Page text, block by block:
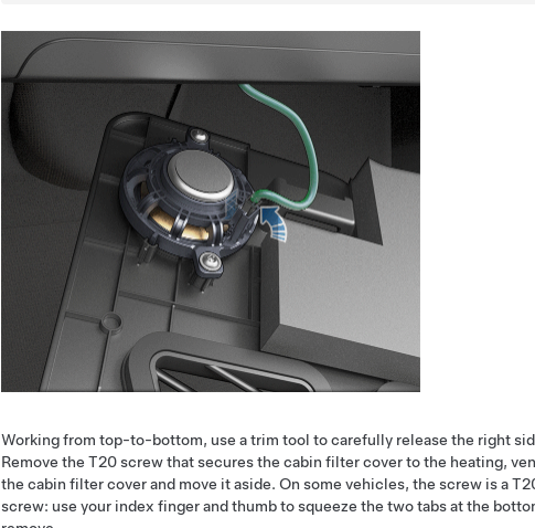
Working from top-to-bottom, use a trim tool to carefully release the right
Remove the T20 screw that secures the cabin filter cover to the heating,
the cabin filter cover and move it aside. On some vehicles, the screw is a
screw: use your index finger and thumb to squeeze the two tabs at the